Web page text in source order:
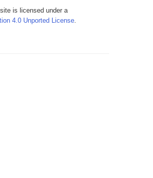
is licensed under a
4.0 Unported License